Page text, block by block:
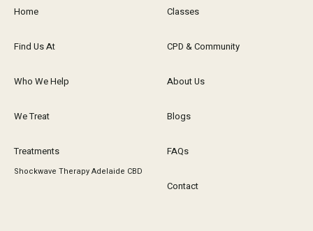
Home
Find Us At
Who We Help
We Treat
Treatments
Shockwave Therapy Adelaide CBD
Classes
CPD & Community
About Us
Blogs
FAQs
Contact